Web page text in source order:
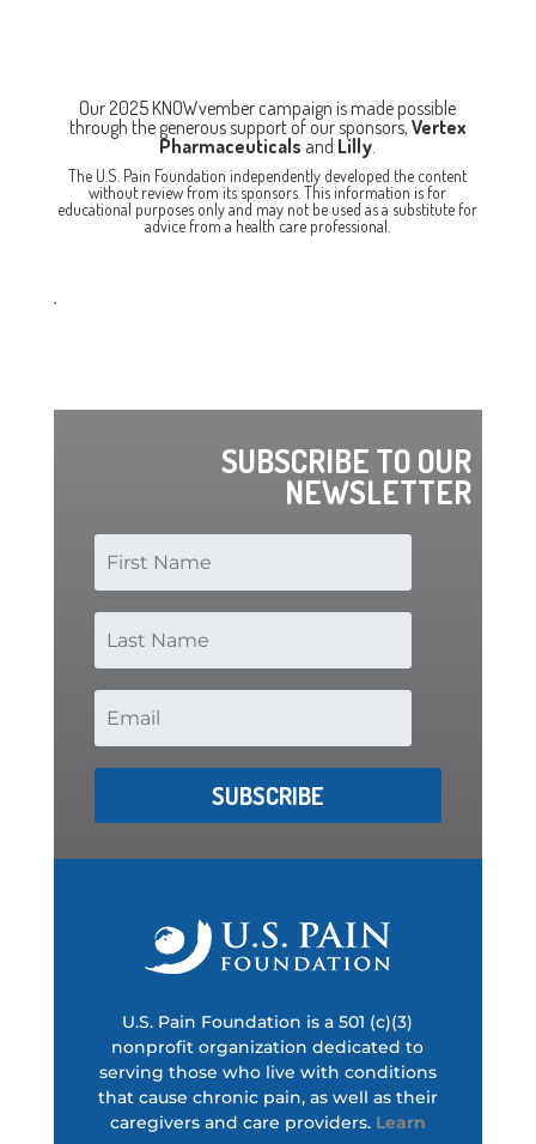
Our 2025 KNOWvember campaign is made possible
through the generous support of our sponsors, Vertex
Pharmaceuticals and Lilly.
The U.S. Pain Foundation independently developed the content
without review from its sponsors. This information is for
educational purposes only and may not be used as a substitute for
advice from a health care professional.
.
SUBSCRIBE TO OUR
NEWSLETTER
SUBSCRIBE
U.S. Pain Foundation is a 501 (c)(3)
nonprofit organization dedicated to
serving those who live with conditions
that cause chronic pain, as well as their
caregivers and care providers. Learn